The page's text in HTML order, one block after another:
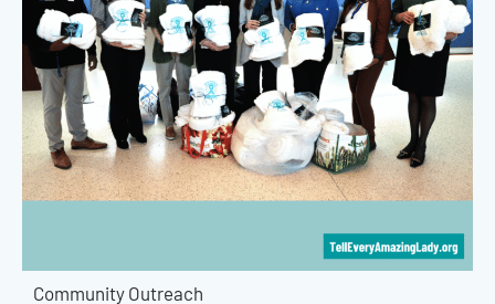
Community Outreach